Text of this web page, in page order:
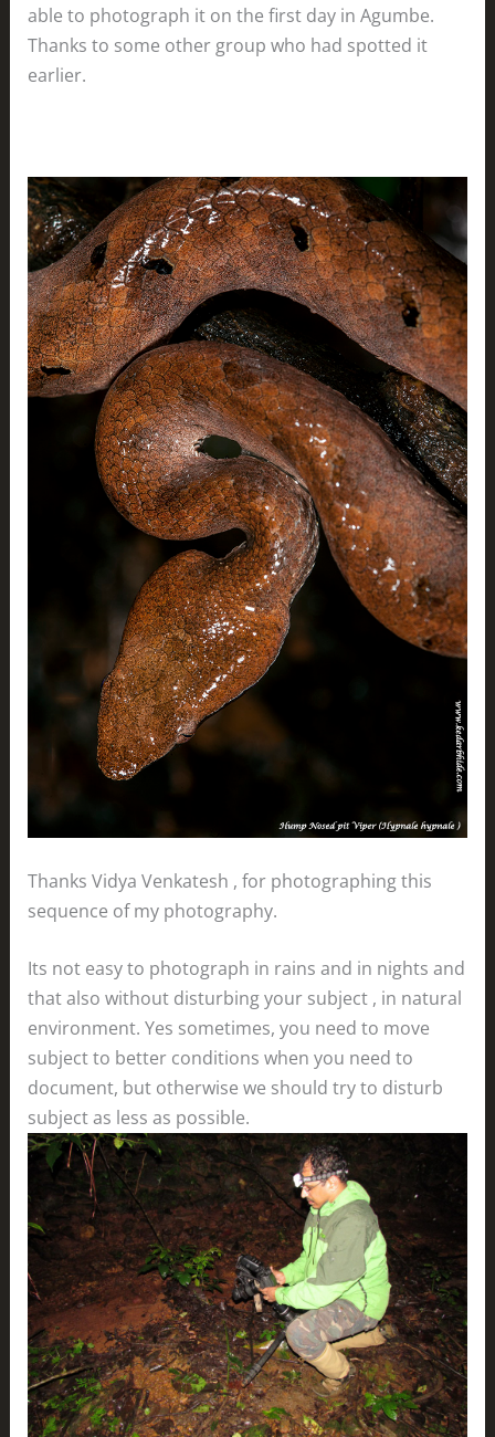
able to photograph it on the first day in Agumbe.
Thanks to some other group who had spotted it
earlier.
Thanks Vidya Venkatesh , for photographing this
sequence of my photography.
Its not easy to photograph in rains and in nights and
that also without disturbing your subject , in natural
environment. Yes sometimes, you need to move
subject to better conditions when you need to
document, but otherwise we should try to disturb
subject as less as possible.